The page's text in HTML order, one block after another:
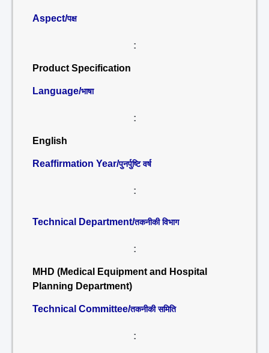
Aspect/पक्ष
:
Product Specification
Language/भाषा
:
English
Reaffirmation Year/पुनर्पुष्टि वर्ष
:
Technical Department/तकनीकी विभाग
:
MHD (Medical Equipment and Hospital
Planning Department)
Technical Committee/तकनीकी समिति
: